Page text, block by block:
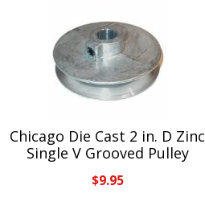
Chicago Die Cast 2 in. D Zinc
Single V Grooved Pulley
$9.95